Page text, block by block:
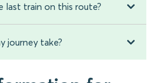
last train on this route?
journey take?